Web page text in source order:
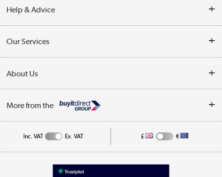
Help & Advice
Collection Points
My Account
Our Services
Returns
Public Sector
About Us
Affiliates programme
Privacy policy
More from the
Shop now »
Inc. VAT Ex. VAT £ €